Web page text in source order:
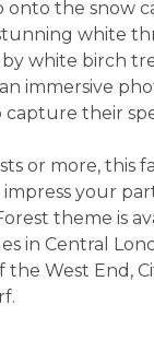
onto the snow
white
white birch
an immersive
capture their
or more, this
your
theme is
in Central
the West End,